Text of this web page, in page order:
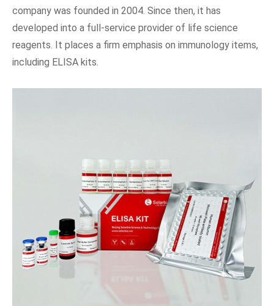
company was founded in 2004. Since then, it has
developed into a full-service provider of life science
reagents. It places a firm emphasis on immunology items,
including ELISA kits.